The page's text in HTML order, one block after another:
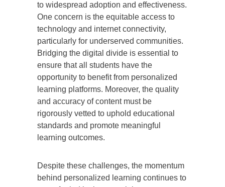
to widespread adoption and effectiveness.
One concern is the equitable access to
technology and internet connectivity,
particularly for underserved communities.
Bridging the digital divide is essential to
ensure that all students have the
opportunity to benefit from personalized
learning platforms. Moreover, the quality
and accuracy of content must be
rigorously vetted to uphold educational
standards and promote meaningful
learning outcomes.
Despite these challenges, the momentum
behind personalized learning continues to